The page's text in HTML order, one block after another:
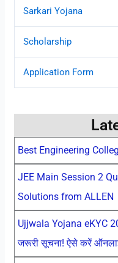
Sarkari Yojana
Scholarship
Application Form
Best Engineering
JEE Main Session 2
Solutions from ALLEN
Ujjwala Yojana eKYC
जरूरी सूचना! ऐसे करें